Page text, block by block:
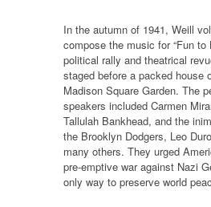
In the autumn of 1941, Weill
compose the music for “Fun to
political rally and theatrical
staged before a packed house
Madison Square Garden. The
speakers included Carmen
Tallulah Bankhead, and the
the Brooklyn Dodgers, Leo
many others. They urged
pre-emptive war against Nazi
only way to preserve world